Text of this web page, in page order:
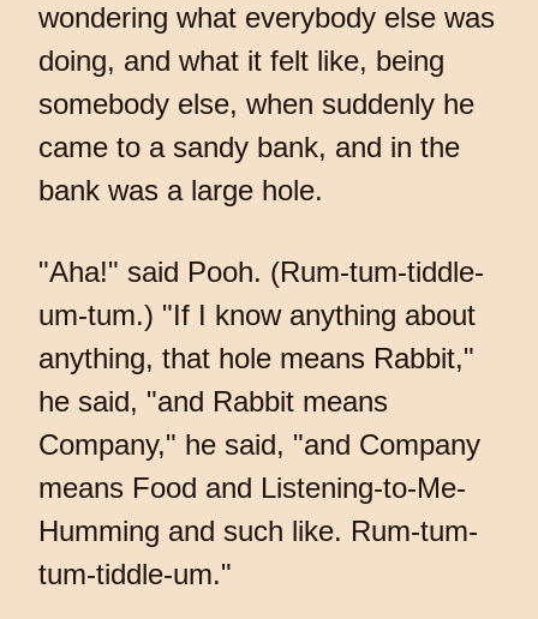
wondering what everybody else was
doing, and what it felt like, being
somebody else, when suddenly he
came to a sandy bank, and in the
bank was a large hole.
"Aha!" said Pooh. (Rum-tum-tiddle-
um-tum.) "If I know anything about
anything, that hole means Rabbit,"
he said, "and Rabbit means
Company," he said, "and Company
means Food and Listening-to-Me-
Humming and such like. Rum-tum-
tum-tiddle-um."